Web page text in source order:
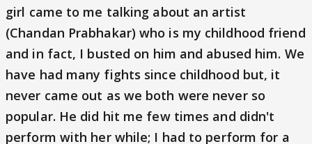
girl came to me talking about an artist
(Chandan Prabhakar) who is my childhood friend
and in fact, I busted on him and abused him. We
have had many fights since childhood but, it
never came out as we both were never so
popular. He did hit me few times and didn't
perform with her while; I had to perform for a